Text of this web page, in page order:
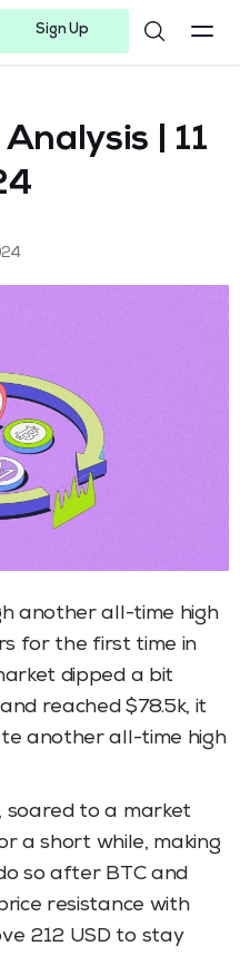
Sign Up
| 11
another all-time high
for the first time in
dipped a bit
reached $78.5k, it
another all-time high
soared to a market
a short while, making
so after BTC and
resistance with
212 USD to stay